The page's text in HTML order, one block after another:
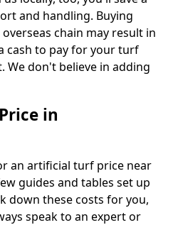
and handling. Buying
chain may result in
cash to pay for your turf
We don't believe in adding
in
an artificial turf price near
guides and tables set up
down these costs for you,
speak to an expert or